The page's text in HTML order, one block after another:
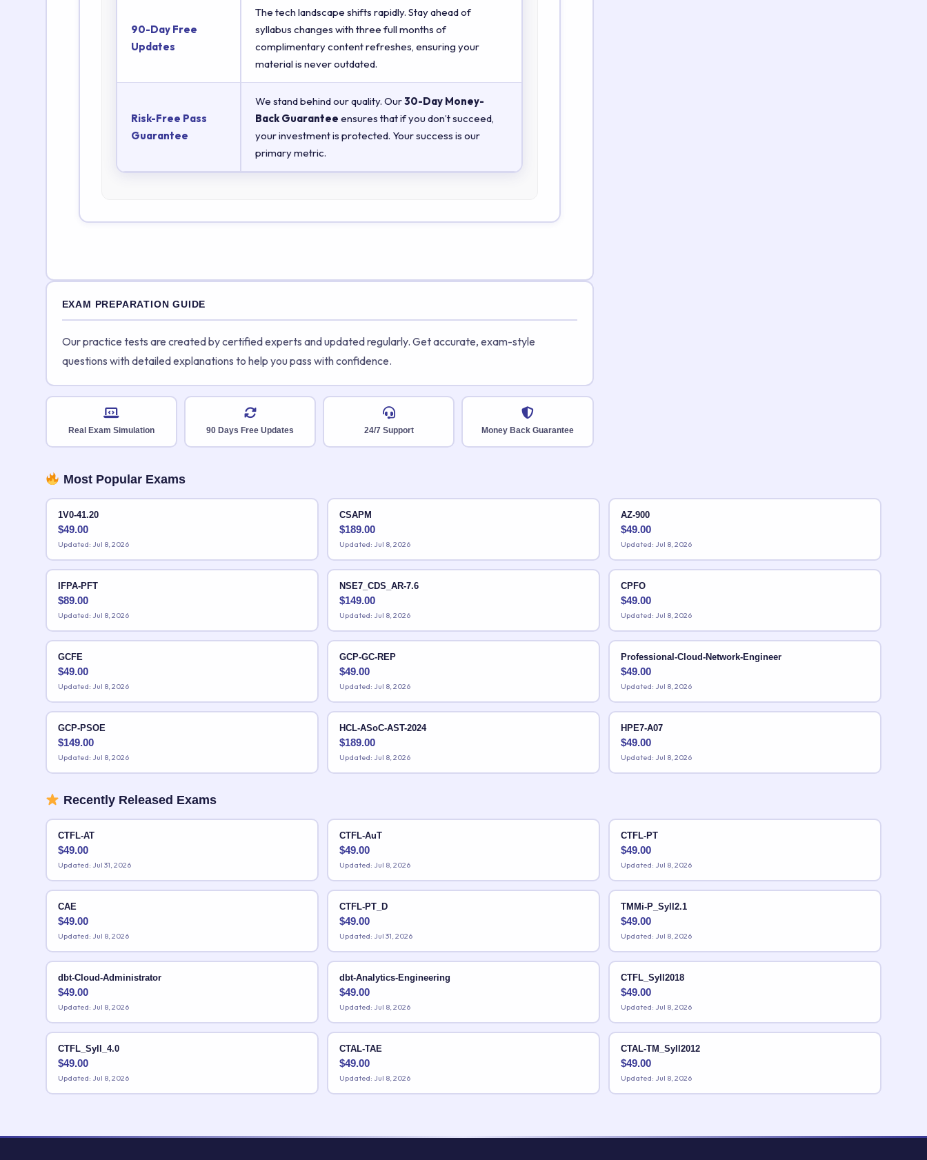
90-Day Free
Updates
The tech landscape shifts rapidly. Stay ahead of
syllabus changes with three full months of
complimentary content refreshes, ensuring your
material is never outdated.
Risk-Free Pass
Guarantee
We stand behind our quality. Our30-Day Money-
Back Guarantee ensures that if you don’t succeed,
your investment is protected. Your success is our
primary metric.
EXAM PREPARATION GUIDE
Our practice tests are created by certified experts and updated regularly. Get accurate, exam-style
questions with detailed explanations to help you pass with confidence.
Real Exam Simulation 90 Days Free Updates 24/7 Support Money Back Guarantee
Most Popular Exams
1V0-41.20
$49.00
Updated: Jul 8, 2026
CSAPM
$189.00
Updated: Jul 8, 2026
AZ-900
$49.00
Updated: Jul 8, 2026
IFPA-PFT
$89.00
Updated: Jul 8, 2026
NSE7_CDS_AR-7.6
$149.00
Updated: Jul 8, 2026
CPFO
$49.00
Updated: Jul 8, 2026
GCFE
$49.00
Updated: Jul 8, 2026
GCP-GC-REP
$49.00
Updated: Jul 8, 2026
Professional-Cloud-Network-Engineer
$49.00
Updated: Jul 8, 2026
GCP-PSOE
$149.00
Updated: Jul 8, 2026
HCL-ASoC-AST-2024
$189.00
Updated: Jul 8, 2026
HPE7-A07
$49.00
Updated: Jul 8, 2026
Recently Released Exams
CTFL-AT
$49.00
Updated: Jul 31, 2026
CTFL-AuT
$49.00
Updated: Jul 8, 2026
CTFL-PT
$49.00
Updated: Jul 8, 2026
CAE
$49.00
Updated: Jul 8, 2026
CTFL-PT_D
$49.00
Updated: Jul 31, 2026
TMMi-P_Syll2.1
$49.00
Updated: Jul 8, 2026
dbt-Cloud-Administrator
$49.00
Updated: Jul 8, 2026
dbt-Analytics-Engineering
$49.00
Updated: Jul 8, 2026
CTFL_Syll2018
$49.00
Updated: Jul 8, 2026
CTFL_Syll_4.0
$49.00
Updated: Jul 8, 2026
CTAL-TAE
$49.00
Updated: Jul 8, 2026
CTAL-TM_Syll2012
$49.00
Updated: Jul 8, 2026